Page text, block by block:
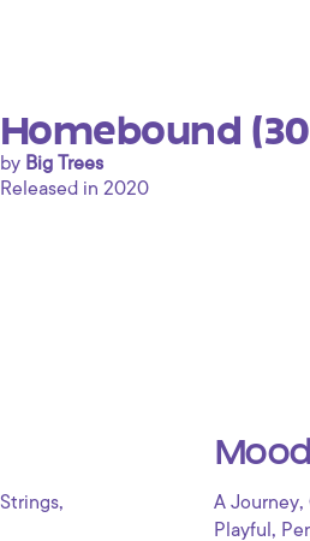
Homebound
by Big Trees
Released in 2020
Strings,
Mood
A Journey,
Playful ,